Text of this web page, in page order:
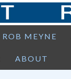
ROB MEYNE
ABOUT